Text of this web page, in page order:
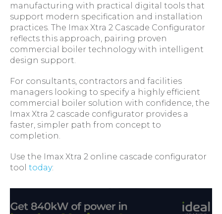
manufacturing with practical digital tools that
support modern specification and installation
practices. The Imax Xtra 2 Cascade Configurator
reflects this approach, pairing proven
commercial boiler technology with intelligent
design support.
For consultants, contractors and facilities
managers looking to specify a highly efficient
commercial boiler solution with confidence, the
Imax Xtra 2 cascade configurator provides a
faster, simpler path from concept to
completion.
Use the Imax Xtra 2 online cascade configurator
tool today: